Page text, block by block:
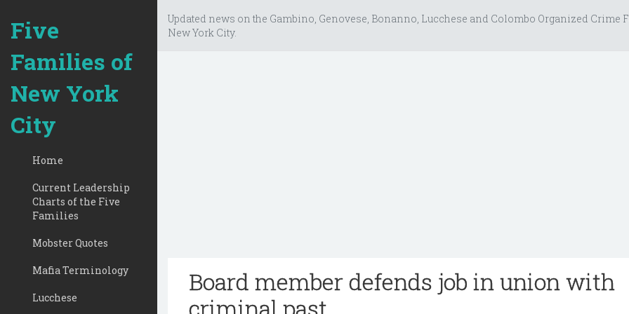
Five
Families of
New York
City
Home
Current Leadership
Charts of the Five
Families
Mobster Quotes
Mafia Terminology
Lucchese
Updated news on the Gambino, Genovese, Bonanno, Lucchese and Colombo Organized Crime
New York City.
Board member defends job in union with